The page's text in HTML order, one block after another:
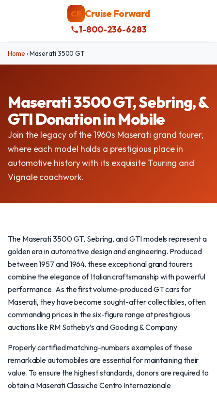
CF Cruise Forward
1-800-236-6283
Home ›Maserati 3500 GT
Maserati 3500 GT, Sebring, &
GTI Donation in Mobile
Join the legacy of the 1960s Maserati grand tourer,
where each model holds a prestigious place in
automotive history with its exquisite Touring and
Vignale coachwork.
The Maserati 3500 GT, Sebring, and GTI models represent a
golden era in automotive design and engineering. Produced
between 1957 and 1964, these exceptional grand tourers
combine the elegance of Italian craftsmanship with powerful
performance. As the first volume-produced GT cars for
Maserati, they have become sought-after collectibles, often
commanding prices in the six-figure range at prestigious
auctions like RM Sotheby’s and Gooding & Company.
Properly certified matching-numbers examples of these
remarkable automobiles are essential for maintaining their
value. To ensure the highest standards, donors are required to
obtain a Maserati Classiche Centro Internazionale